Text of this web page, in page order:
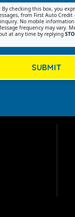
By checking this box, you
from First Auto
No mobile
frequency may vary.
at any time by replying
SUBMIT